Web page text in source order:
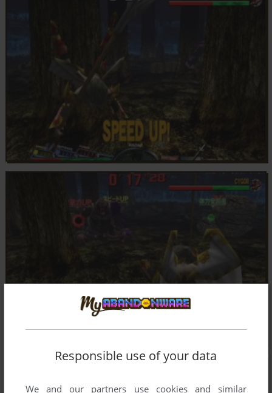
Responsible use of your data
We and our partners use cookies and similar